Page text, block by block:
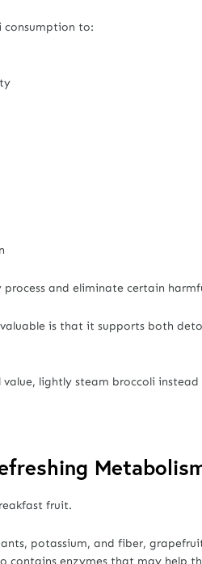
consumption to:
and eliminate certain
is that it supports both
lightly steam broccoli
fruit.
potassium, and fiber,
contains enzymes that may help